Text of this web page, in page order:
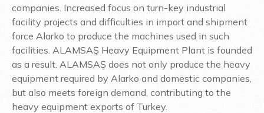
companies. Increased focus on turn-key industrial
facility projects and difficulties in import and shipment
force Alarko to produce the machines used in such
facilities. ALAMSAŞ Heavy Equipment Plant is founded
as a result. ALAMSAŞ does not only produce the heavy
equipment required by Alarko and domestic companies,
but also meets foreign demand, contributing to the
heavy equipment exports of Turkey.